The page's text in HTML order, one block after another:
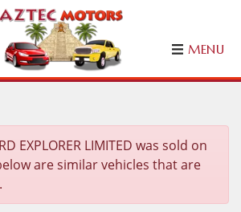
MENU
EXPLORER LIMITED was sold on
are similar vehicles that are